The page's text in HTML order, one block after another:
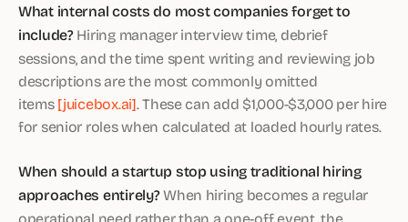
What internal costs do most companies forget to
include?Hiring manager interview time, debrief
sessions, and the time spent writing and reviewing job
descriptions are the most commonly omitted
items[juicebox.ai]. These can add $1,000-$3,000 per hire
for senior roles when calculated at loaded hourly rates.
When should a startup stop using traditional hiring
approaches entirely?When hiring becomes a regular